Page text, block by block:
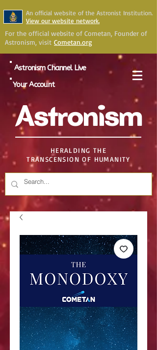
An official website of the Astronist Institution.
View our website network.
For the official website of Cometan, Founder of
Astronism, visit Cometan.org
Astronism Channel Live
Your Account
Astronism
HERALDING THE
TRANSCENSION OF HUMANITY